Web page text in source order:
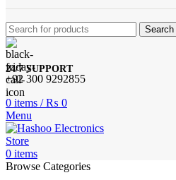
Search
24/7 SUPPORT
+92 300 9292855
0 items / ₨ 0
Menu
0 items
Browse Categories